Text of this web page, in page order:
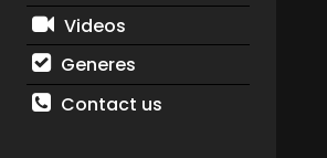
Videos
Generes
Contact us